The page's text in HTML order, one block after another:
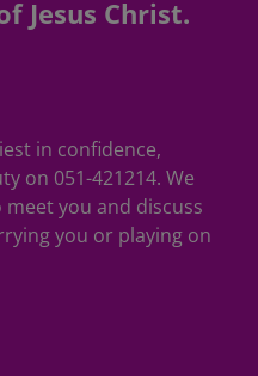
Jesus Christ.
in confidence,
on 051-421214. We
you and discuss
you or playing on